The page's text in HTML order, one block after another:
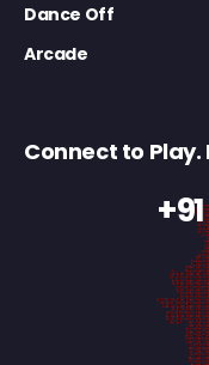
Dance Off
Arcade
Connect to Play.